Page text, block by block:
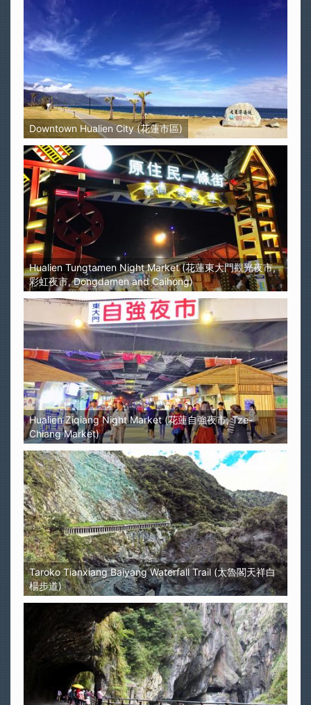
Downtown Hualien City (花蓮市區)
Hualien Tungtamen Night Market (花蓮東大門觀光夜市,
彩虹夜市, Dongdamen and Caihong)
Hualien Ziqiang Night Market (花蓮自強夜市, Tze-
Chiang Market)
Taroko Tianxiang Baiyang Waterfall Trail (太魯閣天祥白
楊步道)